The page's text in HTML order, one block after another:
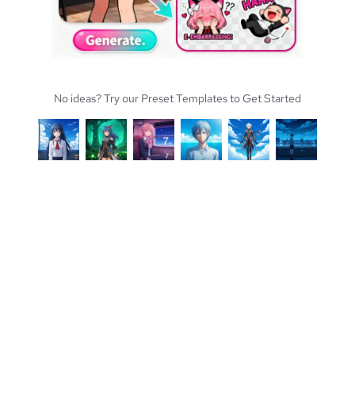
No ideas? Try our Preset Templates to Get Started